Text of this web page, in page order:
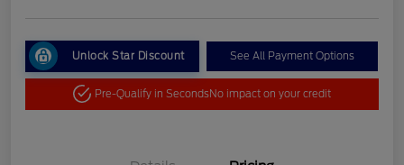
Unlock Star Discount See All Payment Options
Pre-Qualify in SecondsNo impact on your credit